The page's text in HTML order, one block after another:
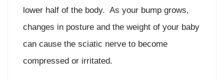
lower half of the body. As your bump grows,
changes in posture and the weight of your baby
can cause the sciatic nerve to become
compressed or irritated.